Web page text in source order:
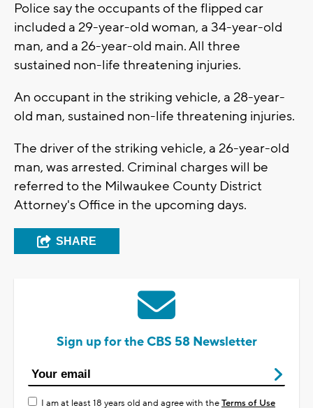
Police say the occupants of the flipped car
included a 29-year-old woman, a 34-year-old
man, and a 26-year-old main. All three
sustained non-life threatening injuries.
An occupant in the striking vehicle, a 28-year-
old man, sustained non-life threatening injuries.
The driver of the striking vehicle, a 26-year-old
man, was arrested. Criminal charges will be
referred to the Milwaukee County District
Attorney's Office in the upcoming days.
SHARE
Sign up for the CBS 58 Newsletter
I am at least 18 years old and agree with theTerms of Use